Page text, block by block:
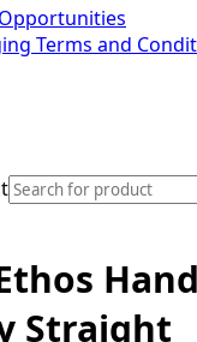
Terms and
Straight